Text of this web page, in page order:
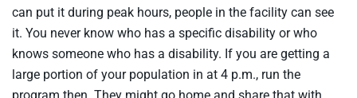
can put it during peak hours, people in the facility can see
it. You never know who has a specific disability or who
knows someone who has a disability. If you are getting a
large portion of your population in at 4 p.m., run the